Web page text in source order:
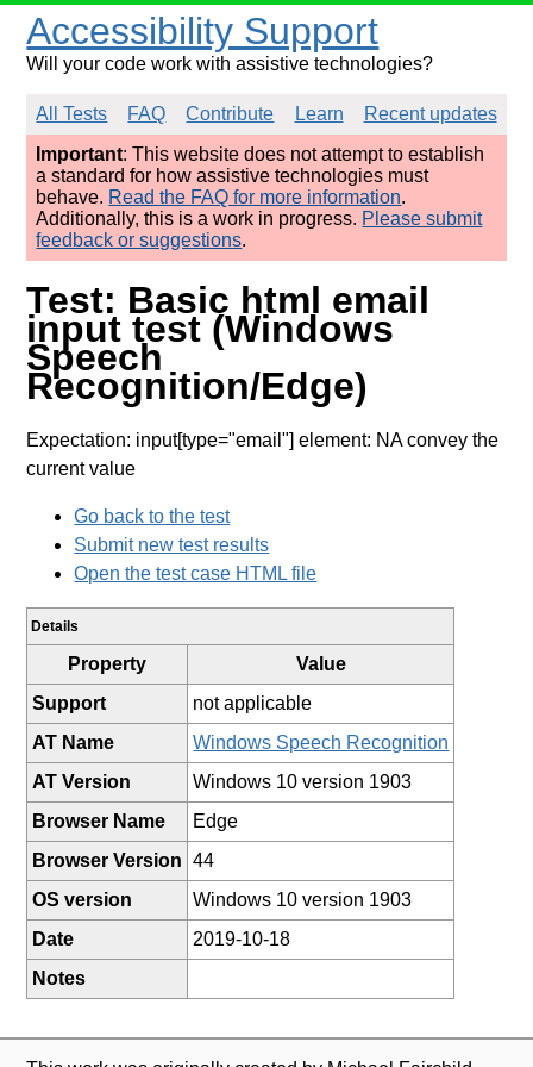
Accessibility Support
Will your code work with assistive technologies?
All Tests FAQ Contribute Learn
Recent updates
Important: This website does not attempt to establish
a standard for how assistive technologies must
behave. Read the FAQ for more information.
Additionally, this is a work in progress. Please submit
feedback or suggestions.
Test: Basic html email
input test (Windows
Speech
Recognition/Edge)
Expectation: input[type="email"] element: NA convey the
current value
Go back to the test
Submit new test results
Open the test case HTML file
Details
Property
Value
Support
not applicable
AT Name
Windows Speech Recognition
AT Version
Windows 10 version 1903
Browser Name
Edge
Browser Version
44
OS version
Windows 10 version 1903
Date
2019-10-18
Notes